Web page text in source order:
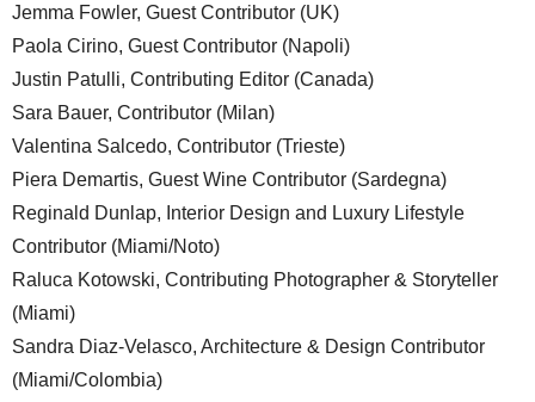
Jemma Fowler, Guest Contributor (UK)
Paola Cirino, Guest Contributor (Napoli)
Justin Patulli, Contributing Editor (Canada)
Sara Bauer, Contributor (Milan)
Valentina Salcedo, Contributor (Trieste)
Piera Demartis, Guest Wine Contributor (Sardegna)
Reginald Dunlap, Interior Design and Luxury Lifestyle
Contributor (Miami/Noto)
Raluca Kotowski, Contributing Photographer & Storyteller
(Miami)
Sandra Diaz-Velasco, Architecture & Design Contributor
(Miami/Colombia)